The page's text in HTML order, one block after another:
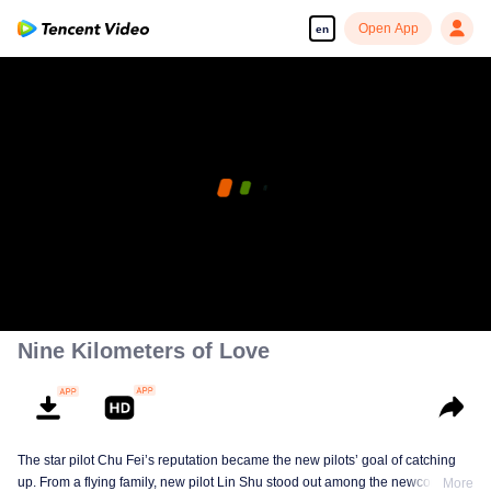
en Open App
Nine Kilometers of Love
The star pilot Chu Fei’s reputation became the new pilots’ goal of catching
up. From a flying family, new pilot Lin Shu stood out among the newcomers,
More